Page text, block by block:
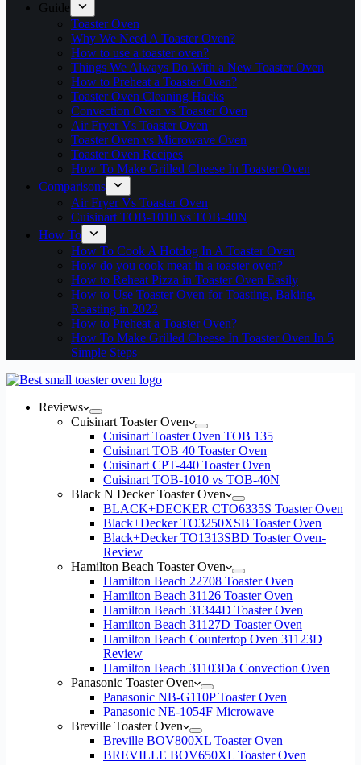
Guide
Toaster Oven
Why We Need A Toaster Oven?
How to use a toaster oven?
Things We Always Do With a New Toaster Oven
How to Preheat a Toaster Oven?
Toaster Oven Cleaning Hacks
Convection Oven vs Toaster Oven
Air Fryer Vs Toaster Oven
Toaster Oven vs Microwave Oven
Toaster Oven Recipes
How To Make Grilled Cheese In Toaster Oven
Comparisons
Air Fryer Vs Toaster Oven
Cuisinart TOB-1010 vs TOB-40N
How To
How To Cook A Hotdog In A Toaster Oven
How do you cook meat in a toaster oven?
How to Reheat Pizza in Toaster Oven Easily
How to Use Toaster Oven for Toasting, Baking,
Roasting in 2022
How to Preheat a Toaster Oven?
How To Make Grilled Cheese In Toaster Oven In 5
Simple Steps
Reviews
Cuisinart Toaster Oven
Cuisinart Toaster Oven TOB 135
Cuisinart TOB 40 Toaster Oven
Cuisinart CPT-440 Toaster Oven
Cuisinart TOB-1010 vs TOB-40N
Black N Decker Toaster Oven
BLACK+DECKER CTO6335S Toaster Oven
Black+Decker TO3250XSB Toaster Oven
Black+Decker TO1313SBD Toaster Oven-
Review
Hamilton Beach Toaster Oven
Hamilton Beach 22708 Toaster Oven
Hamilton Beach 31126 Toaster Oven
Hamilton Beach 31344D Toaster Oven
Hamilton Beach 31127D Toaster Oven
Hamilton Beach Countertop Oven 31123D
Review
Hamilton Beach 31103Da Convection Oven
Panasonic Toaster Oven
Panasonic NB-G110P Toaster Oven
Panasonic NE-1054F Microwave
Breville Toaster Oven
Breville BOV800XL Toaster Oven
BREVILLE BOV650XL Toaster Oven